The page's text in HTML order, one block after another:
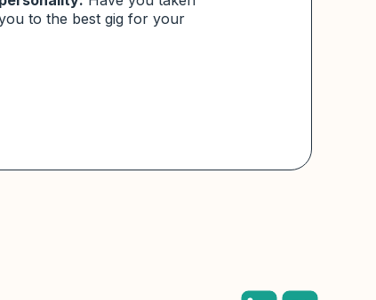
to the best gig for your